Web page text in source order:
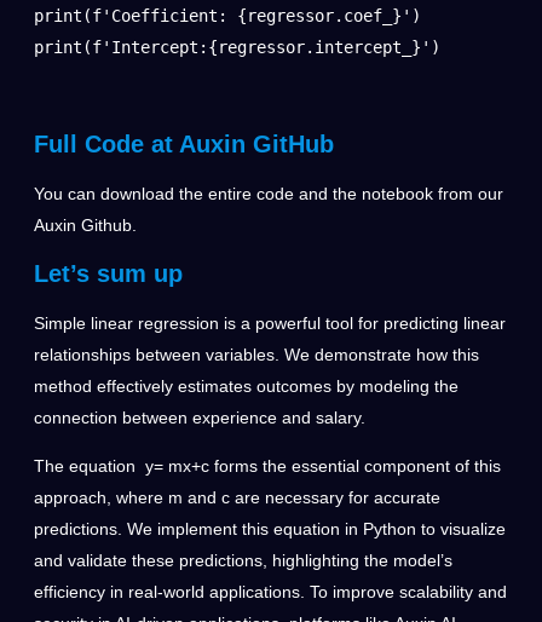
print(f'Coefficient: {regressor.coef_}')
print(f'Intercept:{regressor.intercept_}')
Full Code at Auxin GitHub
You can download the entire code and the notebook from our
Auxin Github
Let’s sum up
Simple linear regression is a powerful tool for predicting linear
relationships between variables. We demonstrate how this
method effectively estimates outcomes by modeling the
connection between experience and salary.
The equation y= mx+c forms the essential component of this
approach, where m and c are necessary for accurate
predictions. We implement this equation in Python to visualize
and validate these predictions, highlighting the model’s
efficiency in real-world applications. To improve scalability and